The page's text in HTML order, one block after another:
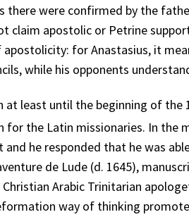
there were confirmed by the
claim apostolic or Petrine
for Anastasius, it
while his opponents
at least until the beginning of the
for the Latin missionaries. In the
and he responded that he was
de Lude (d. 1645),
Christian Arabic Trinitarian
way of thinking